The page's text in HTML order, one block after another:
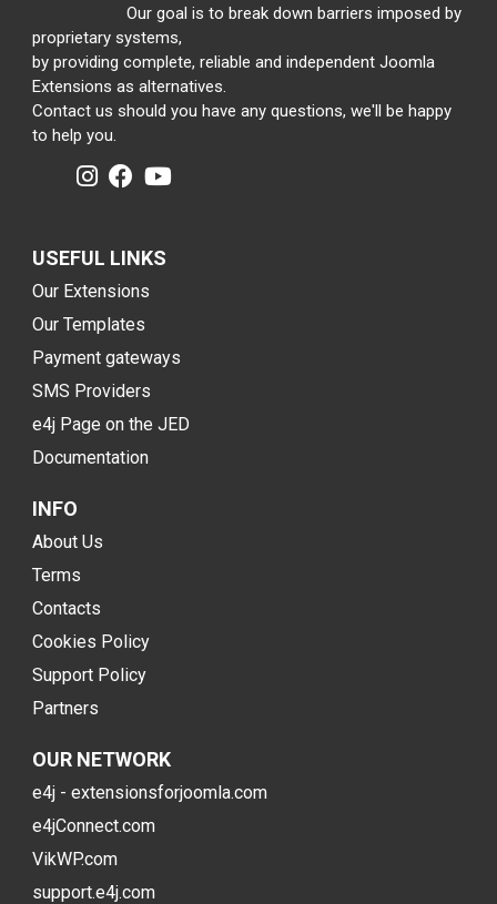
Our goal is to break down barriers imposed by
proprietary systems,
by providing complete, reliable and independent Joomla
Extensions as alternatives.
Contact us should you have any questions, we'll be happy
to help you.
USEFUL LINKS
Our Extensions
Our Templates
Payment gateways
SMS Providers
e4j Page on the JED
Documentation
INFO
About Us
Terms
Contacts
Cookies Policy
Support Policy
Partners
OUR NETWORK
e4j - extensionsforjoomla.com
e4jConnect.com
VikWP.com
support.e4j.com